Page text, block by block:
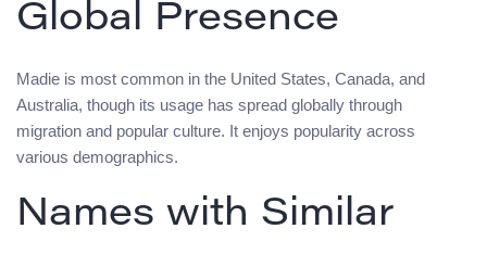
Global Presence
Madie is most common in the United States, Canada, and
Australia, though its usage has spread globally through
migration and popular culture. It enjoys popularity across
various demographics.
Names with Similar